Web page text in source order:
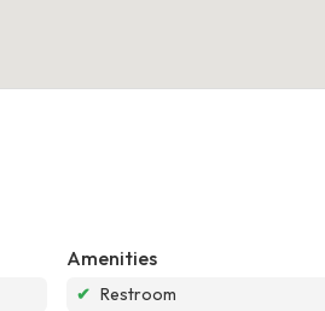
Amenities
✔ Restroom